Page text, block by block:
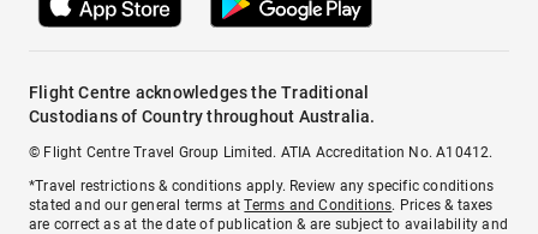
Flight Centre acknowledges the Traditional
Custodians of Country throughout Australia.
© Flight Centre Travel Group Limited. ATIA Accreditation No. A10412.
*Travel restrictions & conditions apply. Review any specific conditions
stated and our general terms atTerms and Conditions. Prices & taxes
are correct as at the date of publication & are subject to availability and